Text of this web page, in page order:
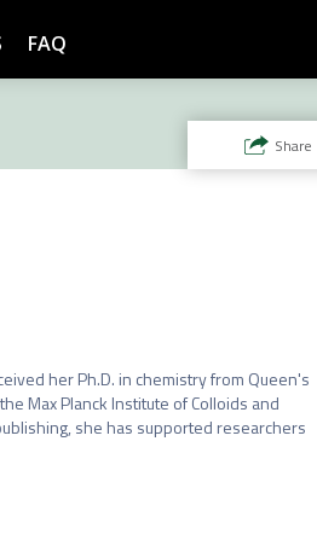
FAQ
Share
her Ph.D. in chemistry from Queen's
Max Planck Institute of Colloids and
she has supported researchers